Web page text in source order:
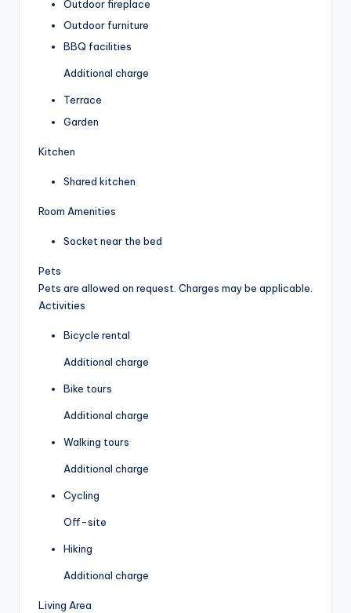
Outdoor fireplace
Outdoor furniture
BBQ facilities
Additional charge
Terrace
Garden
Kitchen
Shared kitchen
Room Amenities
Socket near the bed
Pets
Pets are allowed on request. Charges may be applicable.
Activities
Bicycle rental
Additional charge
Bike tours
Additional charge
Walking tours
Additional charge
Cycling
Off-site
Hiking
Additional charge
Living Area